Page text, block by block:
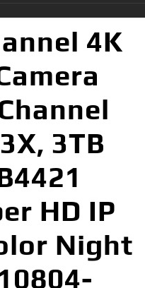
4K
3TB
HD IP
Night